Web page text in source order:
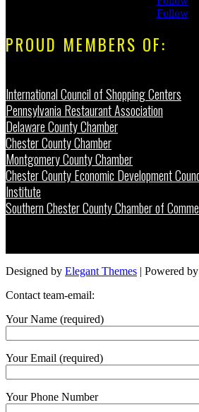
Follow
PROUD MEMBERS OF:
International Council of Shopping Centers
Pennsylvania Restaurant Association
Delaware County Chamber
Chester County Chamber
Montgomery County Chamber
Chester County Economic Development
Institute
Southern Chester County Chamber of
Designed by Elegant Themes | Powered by
Contact team-email:
Your Name (required)
Your Email (required)
Your Phone Number